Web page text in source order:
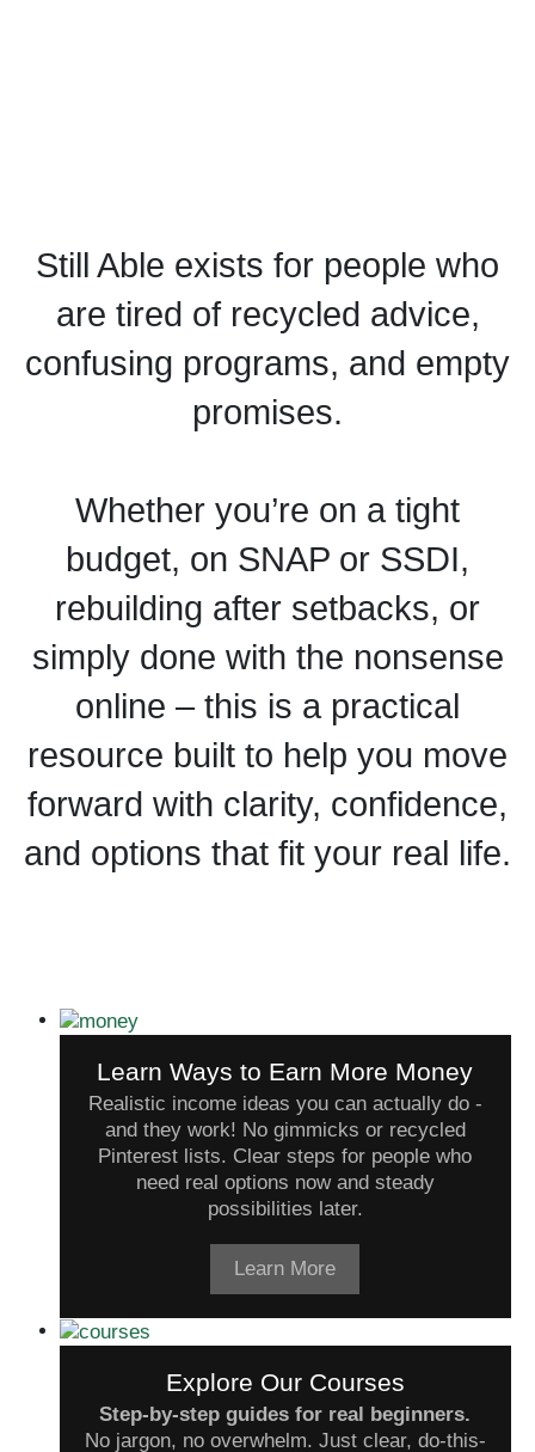
Still Able exists for people who
are tired of recycled advice,
confusing programs, and empty
promises.
Whether you’re on a tight
budget, on SNAP or SSDI,
rebuilding after setbacks, or
simply done with the nonsense
online – this is a practical
resource built to help you move
forward with clarity, confidence,
and options that fit your real life.
Learn Ways to Earn More Money
Realistic income ideas you can actually do -
and they work! No gimmicks or recycled
Pinterest lists. Clear steps for people who
need real options now and steady
possibilities later.
Learn More
Explore Our Courses
Step-by-step guides for real beginners.
No jargon, no overwhelm. Just clear, do-this-